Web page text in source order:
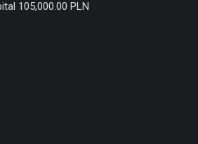
105,000.00 PLN